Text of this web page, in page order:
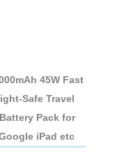
45W Fast
Safe Travel
Pack for
iPad etc